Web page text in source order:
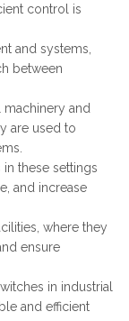
control is
and systems,
between
machinery and
are used to
these settings
and increase
where they
ensure
in industrial
and efficient